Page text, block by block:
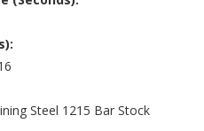
Steel 1215 Bar Stock